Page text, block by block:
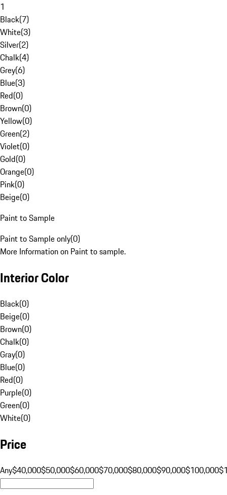
1
Black(7)
White(3)
Silver(2)
Chalk(4)
Grey(6)
Blue(3)
Red(0)
Brown(0)
Yellow(0)
Green(2)
Violet(0)
Gold(0)
Orange(0)
Pink(0)
Beige(0)
Paint to Sample
Paint to Sample only(0)
More Information on Paint to sample.
Interior Color
Black(0)
Beige(0)
Brown(0)
Chalk(0)
Gray(0)
Blue(0)
Red(0)
Purple(0)
Green(0)
White(0)
Price
Any$40,000$50,000$60,000$70,000$80,000$90,000$100,000